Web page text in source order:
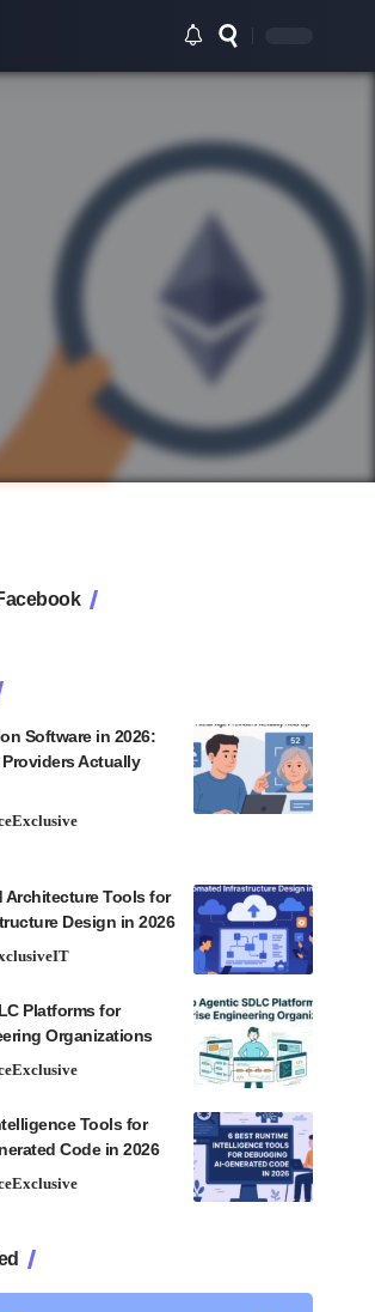
Software in 2026:
Actually
Exclusive
Architecture Tools for
Design in 2026
IT
Platforms for
Organizations
Exclusive
Tools for
Code in 2026
Exclusive